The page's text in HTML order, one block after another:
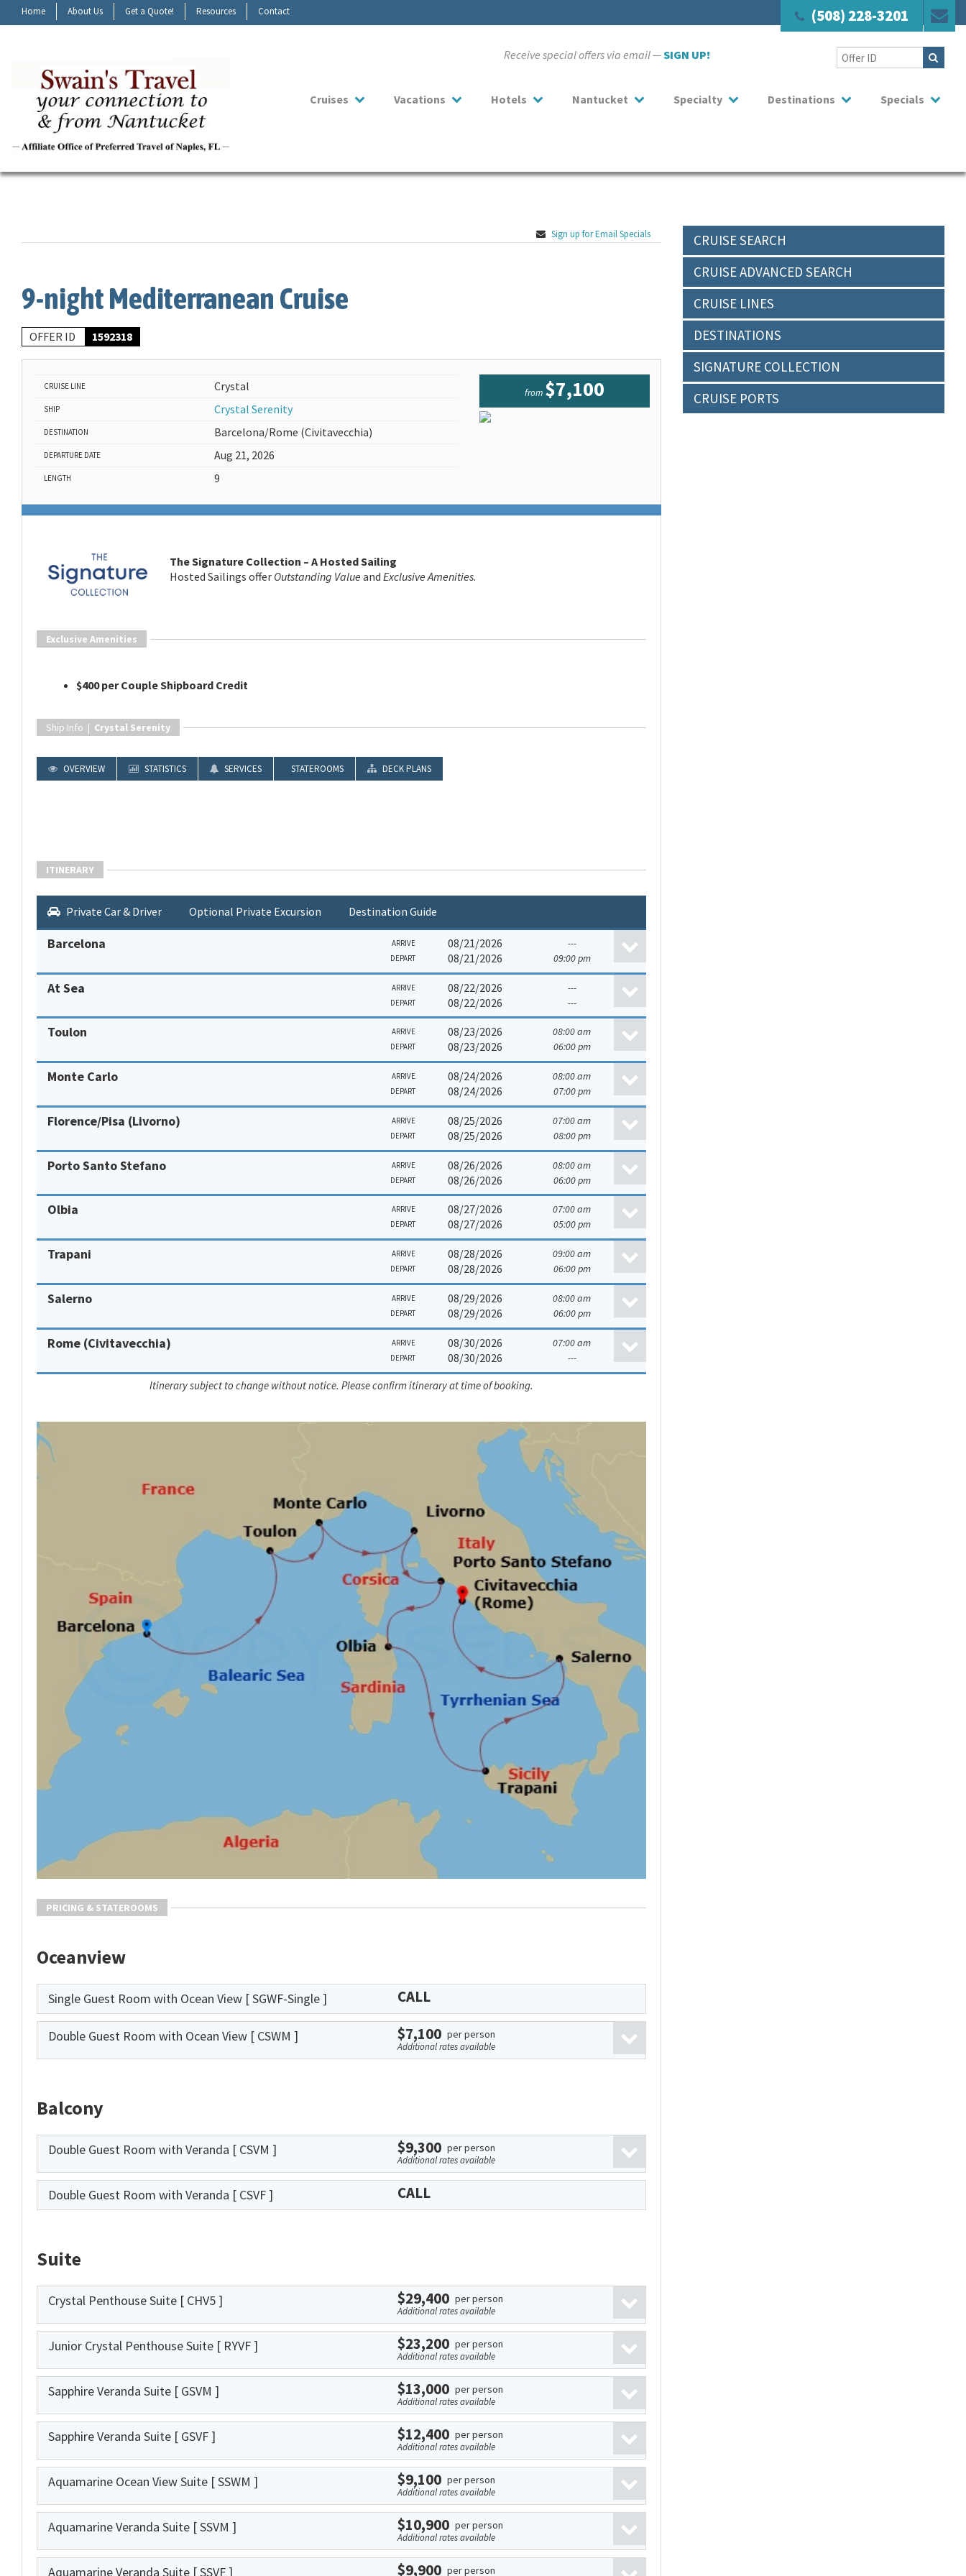
Home About Us Get a Quote! Resources Contact (508) 228-3201
Receive special offers via email —SIGN UP!
Cruises Vacations Hotels Nantucket Specialty Destinations Specials
Sign up for Email Specials
9-night Mediterranean Cruise
OFFER ID 1592318
CRUISE LINE Crystal
SHIP Crystal Serenity
DESTINATION Barcelona/Rome (Civitavecchia)
DEPARTURE DATE Aug 21, 2026
LENGTH 9
from $7,100
The Signature Collection – A Hosted Sailing
Hosted Sailings offer Outstanding Value and Exclusive Amenities.
Exclusive Amenities
$400 per Couple Shipboard Credit
Ship Info | Crystal Serenity
OVERVIEW STATISTICS SERVICES STATEROOMS DECK PLANS
ITINERARY
Private Car & Driver Optional Private Excursion Destination Guide
Barcelona ARRIVE 08/21/2026 ---
DEPART 08/21/2026 09:00 pm
At Sea ARRIVE 08/22/2026 ---
DEPART 08/22/2026 ---
Toulon ARRIVE 08/23/2026 08:00 am
DEPART 08/23/2026 06:00 pm
Monte Carlo ARRIVE 08/24/2026 08:00 am
DEPART 08/24/2026 07:00 pm
Florence/Pisa (Livorno) ARRIVE 08/25/2026 07:00 am
DEPART 08/25/2026 08:00 pm
Porto Santo Stefano ARRIVE 08/26/2026 08:00 am
DEPART 08/26/2026 06:00 pm
Olbia ARRIVE 08/27/2026 07:00 am
DEPART 08/27/2026 05:00 pm
Trapani ARRIVE 08/28/2026 09:00 am
DEPART 08/28/2026 06:00 pm
Salerno ARRIVE 08/29/2026 08:00 am
DEPART 08/29/2026 06:00 pm
Rome (Civitavecchia) ARRIVE 08/30/2026 07:00 am
DEPART 08/30/2026 ---
Itinerary subject to change without notice. Please confirm itinerary at time of booking.
PRICING & STATEROOMS
Oceanview
Single Guest Room with Ocean View [ SGWF-Single ] CALL
Double Guest Room with Ocean View [ CSWM ] $7,100 per person
Additional rates available
Balcony
Double Guest Room with Veranda [ CSVM ] $9,300 per person
Additional rates available
Double Guest Room with Veranda [ CSVF ] CALL
Suite
Crystal Penthouse Suite [ CHV5 ] $29,400 per person
Additional rates available
Junior Crystal Penthouse Suite [ RYVF ] $23,200 per person
Additional rates available
Sapphire Veranda Suite [ GSVM ] $13,000 per person
Additional rates available
Sapphire Veranda Suite [ GSVF ] $12,400 per person
Additional rates available
Aquamarine Ocean View Suite [ SSWM ] $9,100 per person
Additional rates available
Aquamarine Veranda Suite [ SSVM ] $10,900 per person
Additional rates available
Aquamarine Veranda Suite [ SSVF ] $9,900 per person
CRUISE SEARCH
CRUISE ADVANCED SEARCH
CRUISE LINES
DESTINATIONS
SIGNATURE COLLECTION
CRUISE PORTS